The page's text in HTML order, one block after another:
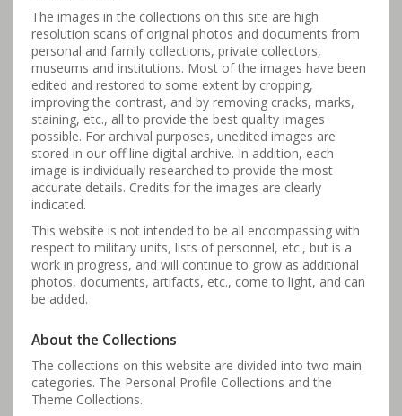
The images in the collections on this site are high
resolution scans of original photos and documents from
personal and family collections, private collectors,
museums and institutions. Most of the images have been
edited and restored to some extent by cropping,
improving the contrast, and by removing cracks, marks,
staining, etc., all to provide the best quality images
possible. For archival purposes, unedited images are
stored in our off line digital archive. In addition, each
image is individually researched to provide the most
accurate details. Credits for the images are clearly
indicated.
This website is not intended to be all encompassing with
respect to military units, lists of personnel, etc., but is a
work in progress, and will continue to grow as additional
photos, documents, artifacts, etc., come to light, and can
be added.
About the Collections
The collections on this website are divided into two main
categories. The Personal Profile Collections and the
Theme Collections.